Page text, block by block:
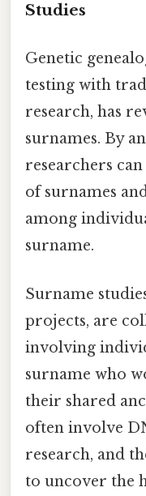
Studies
Genetic
testing with
research, has
surnames. By
researchers
of surnames
among
surname.
Surname
projects, are
involving
surname who
their shared
often involve
research, and
to uncover the